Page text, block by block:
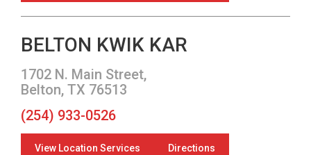
BELTON KWIK KAR
1702 N. Main Street,
Belton, TX 76513
(254) 933-0526
View Location Services Directions